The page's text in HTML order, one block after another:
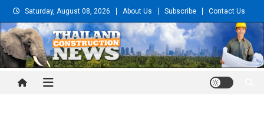
Skip
to
content
Saturday, August 08, 2026 About Us Subscribe Contact Us
Thailand Construction and